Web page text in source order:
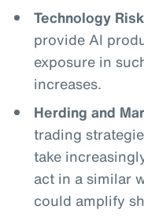
Technology
provide AI
exposure in
increases.
Herding and
trading
take
act in a similar
could amplify